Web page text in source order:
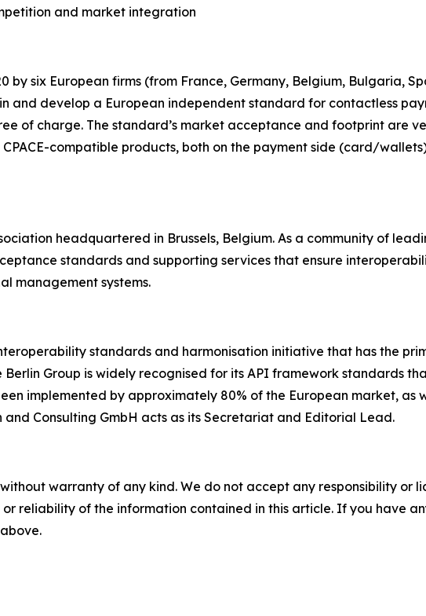
and market integration
by six European firms (from France, Germany, Belgium, Bulgaria,
and develop a European independent standard for contactless
of charge. The standard’s market acceptance and footprint are
compatible products, both on the payment side (card/
headquartered in Brussels, Belgium. As a community of
standards and supporting services that ensure
management systems.
standards and harmonisation initiative that has the
Group is widely recognised for its API framework standards
implemented by approximately 80% of the European market, as
Consulting GmbH acts as its Secretariat and Editorial Lead.
warranty of any kind. We do not accept any responsibility or
reliability of the information contained in this article. If you have